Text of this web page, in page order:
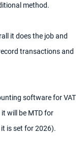
method.
it does the job and
transactions and
software for VAT
will be MTD for
is set for 2026).